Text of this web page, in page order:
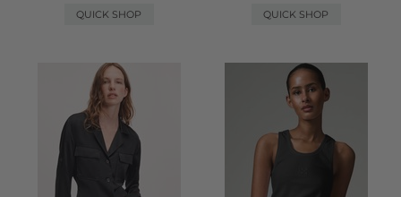
QUICK SHOP
QUICK SHOP